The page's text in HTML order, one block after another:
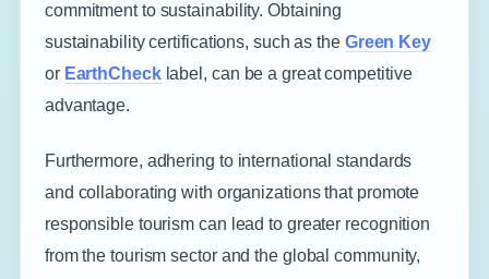
commitment to sustainability. Obtaining
sustainability certifications, such as the Green Key
or EarthChecklabel, can be a great competitive
advantage.
Furthermore, adhering to international standards
and collaborating with organizations that promote
responsible tourism can lead to greater recognition
from the tourism sector and the global community,